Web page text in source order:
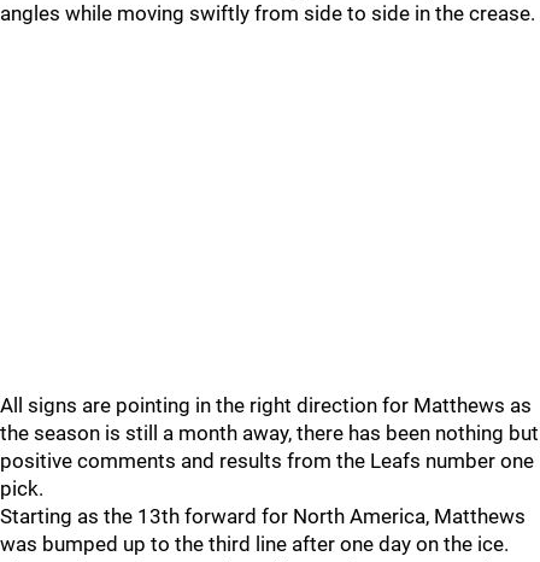
angles while moving swiftly from side to side in the crease.
All signs are pointing in the right direction for Matthews as
the season is still a month away, there has been nothing but
positive comments and results from the Leafs number one
pick.
Starting as the 13th forward for North America, Matthews
was bumped up to the third line after one day on the ice.